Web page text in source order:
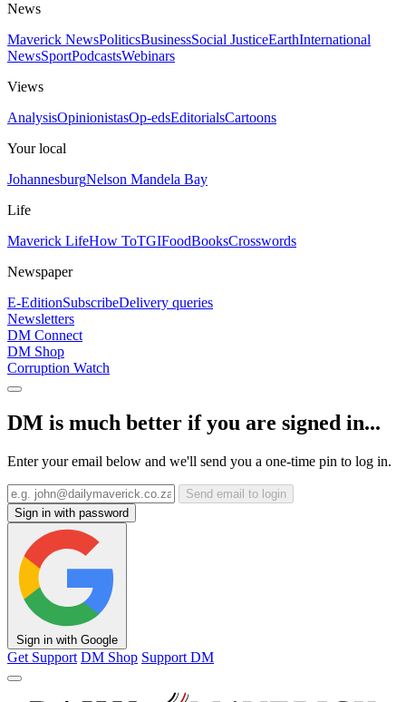
News
Maverick NewsPoliticsBusinessSocial JusticeEarthInternational
NewsSportPodcastsWebinars
Views
AnalysisOpinionistasOp-edsEditorialsCartoons
Your local
JohannesburgNelson Mandela Bay
Life
Maverick LifeHow ToTGIFoodBooksCrosswords
Newspaper
E-EditionSubscribeDelivery queries
Newsletters
DM Connect
DM Shop
Corruption Watch
DM is much better if you are signed in...
Enter your email below and we'll send you a one-time pin to log in.
Send email to login
Sign in with password
Sign in with Google
Get Support DM Shop Support DM